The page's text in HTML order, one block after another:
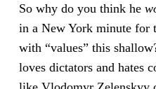
So why do you think he
in a New York minute for
with “values” this
loves dictators and hates